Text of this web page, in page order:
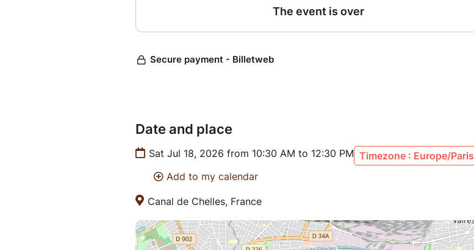
Date and place
Sat Jul 18, 2026 from 10:30 AM to 12:30 PM Timezone : Europe/Paris
Add to my calendar
Canal de Chelles, France